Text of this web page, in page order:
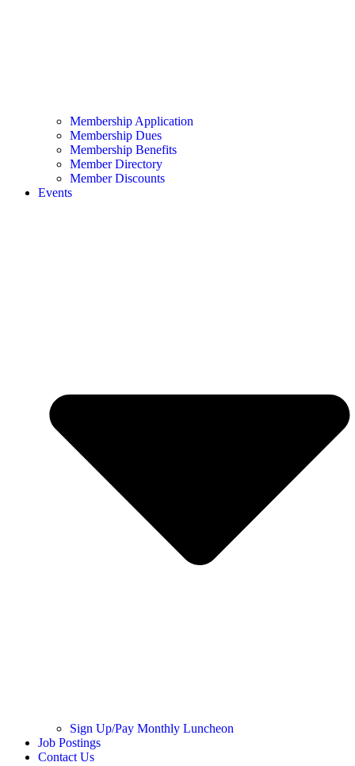
Membership Application
Membership Dues
Membership Benefits
Member Directory
Member Discounts
Events
Sign Up/Pay Monthly Luncheon
Job Postings
Contact Us